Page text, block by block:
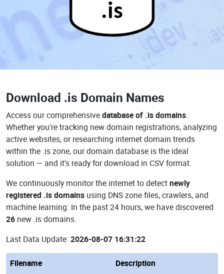
.is
Download .is Domain Names
Access our comprehensivedatabase of .is domains.
Whether you're tracking new domain registrations, analyzing
active websites, or researching internet domain trends
within the .is zone, our domain database is the ideal
solution — and it's ready for download in CSV format.
We continuously monitor the internet to detectnewly
registered .is domains using DNS zone files, crawlers, and
machine learning: In the past 24 hours, we have discovered
26 new .is domains.
Last Data Update: 2026-08-07 16:31:22
Filename Description